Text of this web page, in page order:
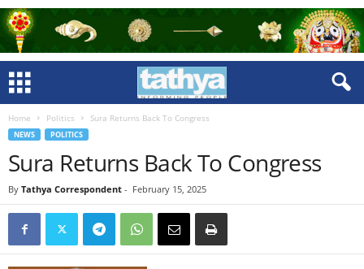
Home Politics Sura Returns Back To Congress
NEWS POLITICS
Sura Returns Back To Congress
By Tathya Correspondent - February 15, 2025